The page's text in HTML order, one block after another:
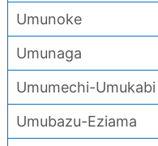
Umunoke
Umunaga
Umumechi-Umukabi
Umubazu-Eziama